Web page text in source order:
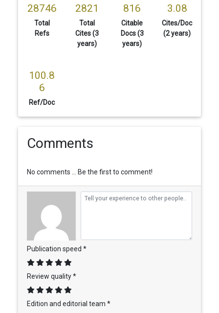
28746
Total
Refs
2821
Total
Cites (3
years)
816
Citable
Docs (3
years)
3.08
Cites/Doc
(2 years)
100.8
6
Ref/Doc
Comments
No comments ... Be the first to comment!
Publication speed *
Review quality *
Edition and editorial team *